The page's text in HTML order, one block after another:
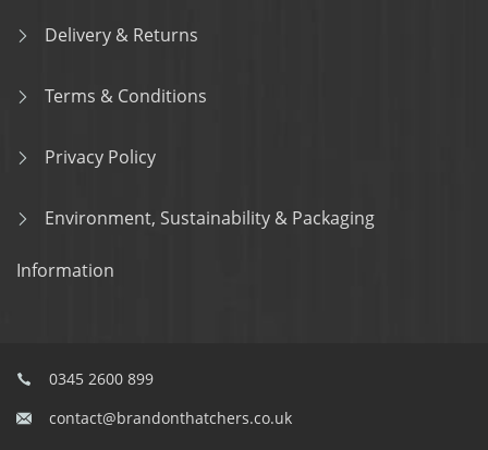
Delivery & Returns
Terms & Conditions
Privacy Policy
Environment, Sustainability & Packaging
Information
0345 2600 899
contact@brandonthatchers.co.uk